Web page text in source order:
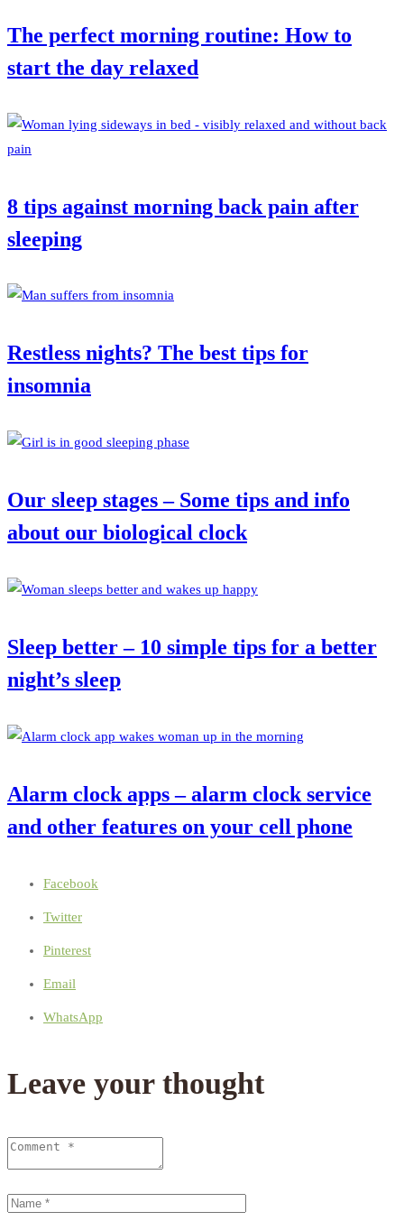
The perfect morning routine: How to
start the day relaxed
8 tips against morning back pain after
sleeping
Restless nights? The best tips for
insomnia
Our sleep stages – Some tips and info
about our biological clock
Sleep better – 10 simple tips for a better
night’s sleep
Alarm clock apps – alarm clock service
and other features on your cell phone
Facebook
Twitter
Pinterest
Email
WhatsApp
Leave your thought